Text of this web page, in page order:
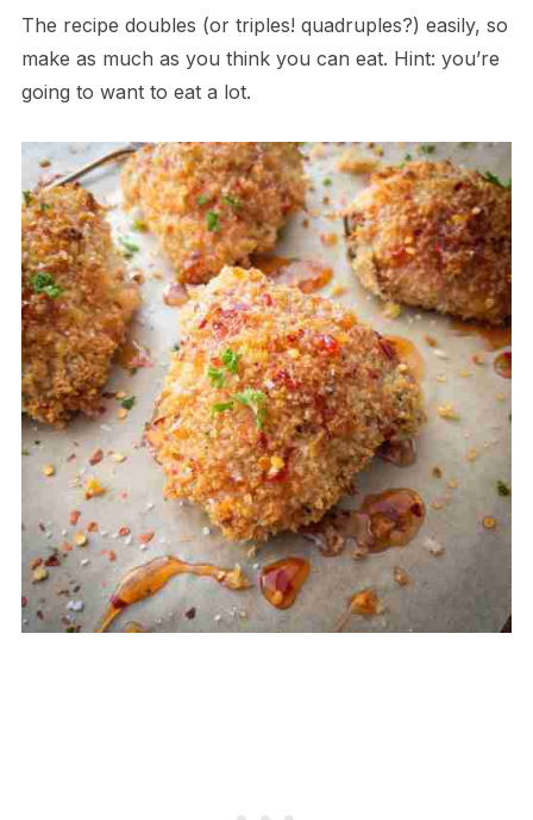
The recipe doubles (or triples! quadruples?) easily, so
make as much as you think you can eat. Hint: you’re
going to want to eat a lot.